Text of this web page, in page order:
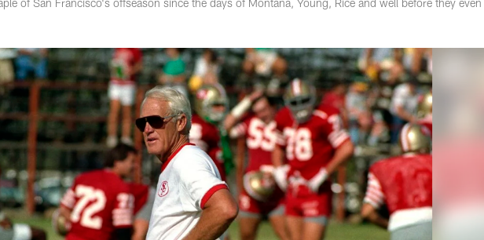
of San Francisco's offseason since the days of Montana, Young, Rice and well before they even